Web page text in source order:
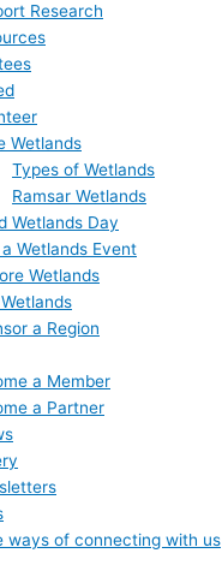
Research
Wetlands
Types of Wetlands
Ramsar Wetlands
Wetlands Day
a Wetlands Event
Wetlands
a Region
a Member
a Partner
ways of connecting with us